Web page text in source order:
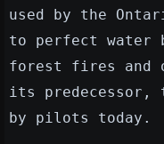
used by the
to perfect water
forest fires and
its
by pilots today.